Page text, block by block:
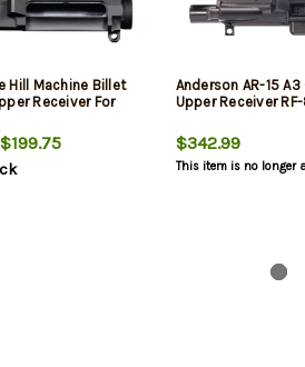
Hill Machine Billet
Receiver For
Anderson AR-15
Upper Receiver
$342.99
This item is no longer